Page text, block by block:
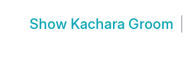
Show Kachara Groom